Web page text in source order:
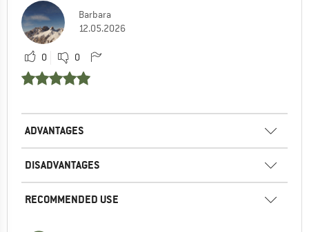
Barbara
12.05.2026
0 0
ADVANTAGES
DISADVANTAGES
RECOMMENDED USE